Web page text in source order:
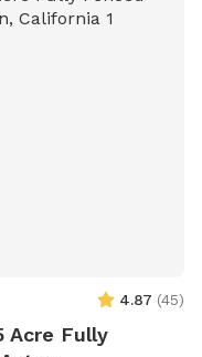
4.87 (45)
Acre Fully